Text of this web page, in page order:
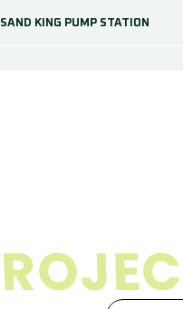
SAND KING PUMP STATION
ROJEC